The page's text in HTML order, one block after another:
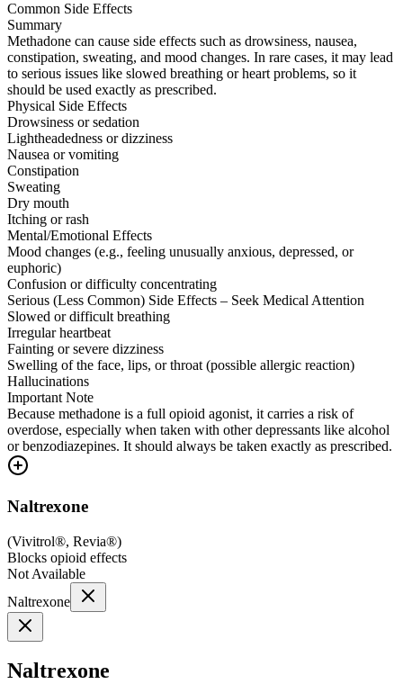
Common Side Effects
Summary
Methadone can cause side effects such as drowsiness, nausea,
constipation, sweating, and mood changes. In rare cases, it may lead
to serious issues like slowed breathing or heart problems, so it
should be used exactly as prescribed.
Physical Side Effects
Drowsiness or sedation
Lightheadedness or dizziness
Nausea or vomiting
Constipation
Sweating
Dry mouth
Itching or rash
Mental/Emotional Effects
Mood changes (e.g., feeling unusually anxious, depressed, or
euphoric)
Confusion or difficulty concentrating
Serious (Less Common) Side Effects – Seek Medical Attention
Slowed or difficult breathing
Irregular heartbeat
Fainting or severe dizziness
Swelling of the face, lips, or throat (possible allergic reaction)
Hallucinations
Important Note
Because methadone is a full opioid agonist, it carries a risk of
overdose, especially when taken with other depressants like alcohol
or benzodiazepines. It should always be taken exactly as prescribed.
Naltrexone
(Vivitrol®, Revia®)
Blocks opioid effects
Not Available
Naltrexone
Naltrexone